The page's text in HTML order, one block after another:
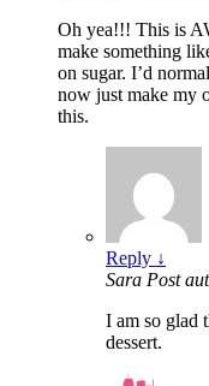
Oh yea!!! This is
make something
on sugar. I’d
now just make my
this.
Reply ↓
Sara Post
I am so glad
dessert.